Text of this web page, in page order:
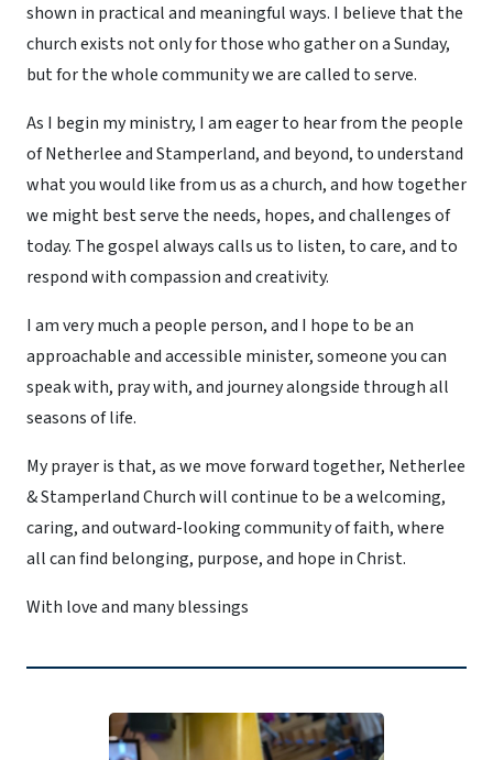
shown in practical and meaningful ways. I believe that the
church exists not only for those who gather on a Sunday,
but for the whole community we are called to serve.
As I begin my ministry, I am eager to hear from the people
of Netherlee and Stamperland, and beyond, to understand
what you would like from us as a church, and how together
we might best serve the needs, hopes, and challenges of
today. The gospel always calls us to listen, to care, and to
respond with compassion and creativity.
I am very much a people person, and I hope to be an
approachable and accessible minister, someone you can
speak with, pray with, and journey alongside through all
seasons of life.
My prayer is that, as we move forward together, Netherlee
& Stamperland Church will continue to be a welcoming,
caring, and outward-looking community of faith, where
all can find belonging, purpose, and hope in Christ.
With love and many blessings